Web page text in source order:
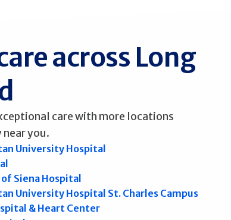
across Long
care with more locations
you.
University Hospital
Siena Hospital
University Hospital St. Charles Campus
& Heart Center